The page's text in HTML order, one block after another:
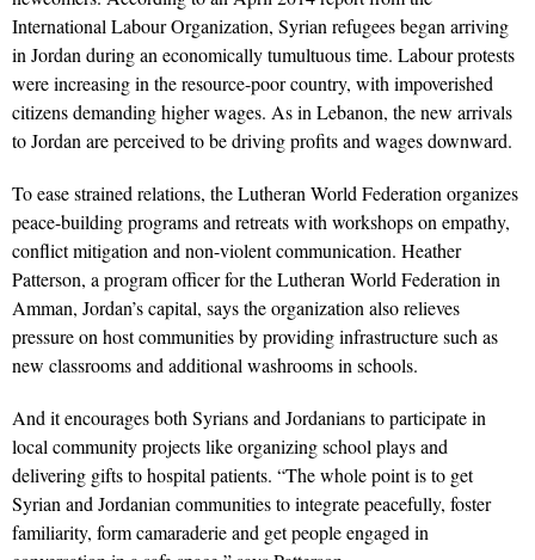
International Labour Organization, Syrian refugees began arriving
in Jordan during an economically tumultuous time. Labour protests
were increasing in the resource-poor country, with impoverished
citizens demanding higher wages. As in Lebanon, the new arrivals
to Jordan are perceived to be driving profits and wages downward.
To ease strained relations, the Lutheran World Federation organizes
peace-building programs and retreats with workshops on empathy,
conflict mitigation and non-violent communication. Heather
Patterson, a program officer for the Lutheran World Federation in
Amman, Jordan’s capital, says the organization also relieves
pressure on host communities by providing infrastructure such as
new classrooms and additional washrooms in schools.
And it encourages both Syrians and Jordanians to participate in
local community projects like organizing school plays and
delivering gifts to hospital patients. “The whole point is to get
Syrian and Jordanian communities to integrate peacefully, foster
familiarity, form camaraderie and get people engaged in